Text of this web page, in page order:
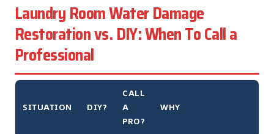
Laundry Room Water Damage
Restoration vs. DIY: When To Call a
Professional
SITUATION DIY?
CALL
A
PRO?
WHY